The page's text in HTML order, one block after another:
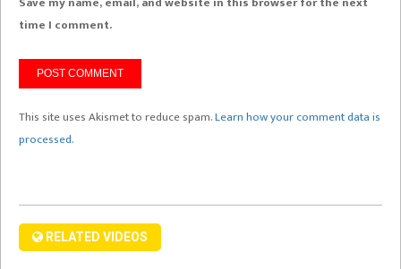
time I comment.
This site uses Akismet to reduce spam.Learn how your comment data is
processed.
RELATED VIDEOS